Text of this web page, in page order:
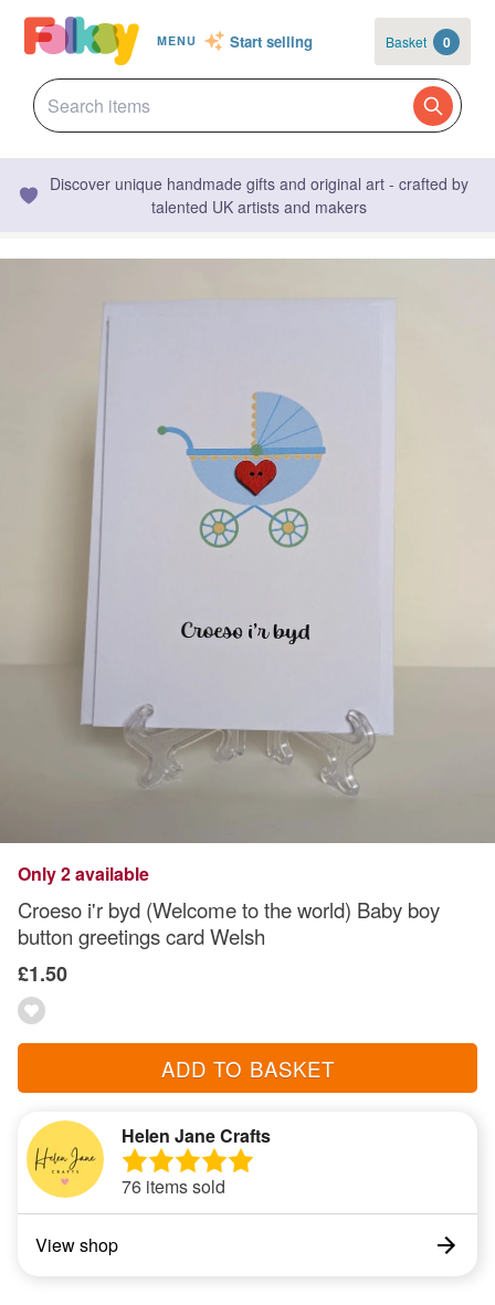
MENU Start selling Basket 0
Discover unique handmade gifts and original art - crafted by
talented UK artists and makers
Only 2 available
Croeso i'r byd (Welcome to the world) Baby boy
button greetings card Welsh
£1.50
ADD TO BASKET
Helen Jane Crafts
76 items sold
View shop